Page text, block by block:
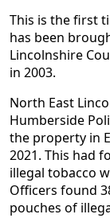
This is the first
has been
Lincolnshire
in 2003.
North East
Humberside
the property in
2021. This had
illegal tobacco
Officers found
pouches of